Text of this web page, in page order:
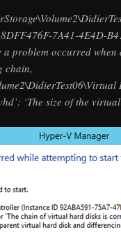
7A41-4E4D-
a problem occurred
chain,
‘The size of the